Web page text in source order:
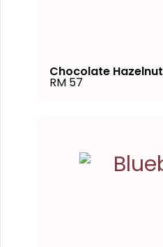
Chocolate Hazelnut
RM 57